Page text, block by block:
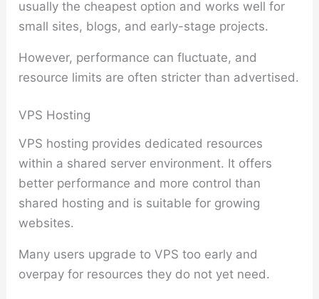
usually the cheapest option and works well for
small sites, blogs, and early-stage projects.
However, performance can fluctuate, and
resource limits are often stricter than advertised.
VPS Hosting
VPS hosting provides dedicated resources
within a shared server environment. It offers
better performance and more control than
shared hosting and is suitable for growing
websites.
Many users upgrade to VPS too early and
overpay for resources they do not yet need.